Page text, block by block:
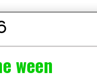
ween